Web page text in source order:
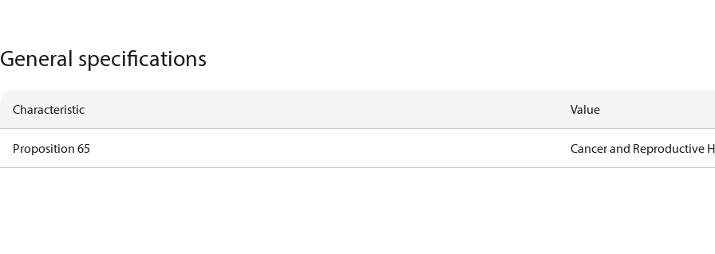
General specifications
Characteristic Value
Proposition 65 Cancer and Reproductive